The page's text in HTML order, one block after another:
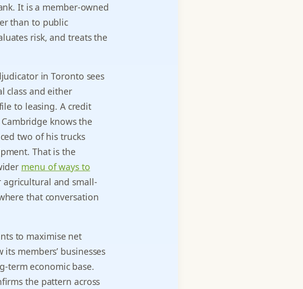
It is a member-owned
than to public
risk, and treats the
in Toronto sees
class and either
to leasing. A credit
knows the
two of his trucks
That is the
menu of ways to
agricultural and small-
that conversation
to maximise net
members’ businesses
term economic base.
the pattern across